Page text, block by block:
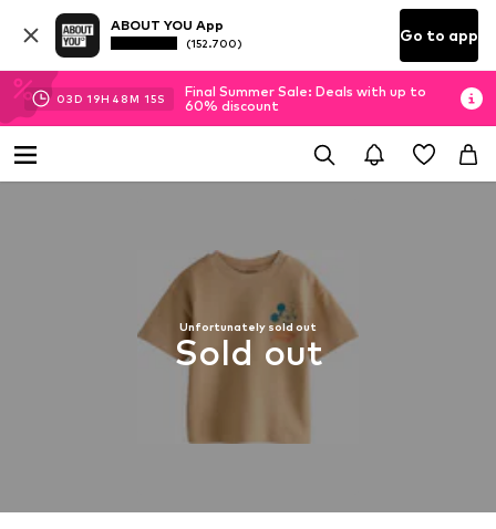
ABOUT YOU App
(152.700) Go to app
03D 19H 48M 14S
Final Summer Sale: Deals with up to
60% discount
Unfortunately sold out
Sold out